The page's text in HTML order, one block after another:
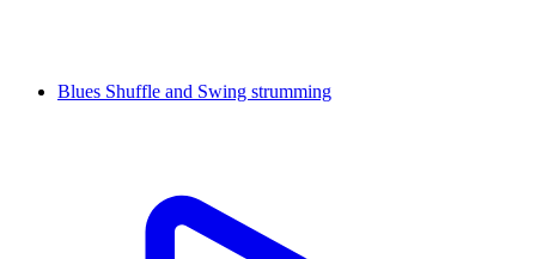
Blues Shuffle and Swing strumming